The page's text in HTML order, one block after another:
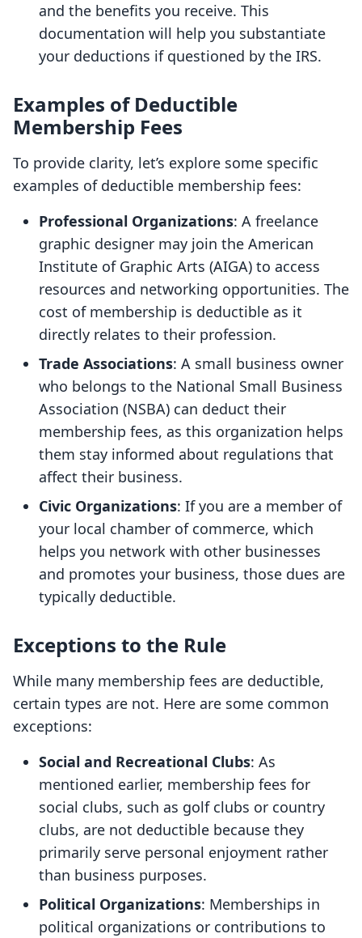
and the benefits you receive. This
documentation will help you substantiate
your deductions if questioned by the IRS.
Examples of Deductible
Membership Fees
To provide clarity, let’s explore some specific
examples of deductible membership fees:
Professional Organizations: A freelance
graphic designer may join the American
Institute of Graphic Arts (AIGA) to access
resources and networking opportunities. The
cost of membership is deductible as it
directly relates to their profession.
Trade Associations: A small business owner
who belongs to the National Small Business
Association (NSBA) can deduct their
membership fees, as this organization helps
them stay informed about regulations that
affect their business.
Civic Organizations: If you are a member of
your local chamber of commerce, which
helps you network with other businesses
and promotes your business, those dues are
typically deductible.
Exceptions to the Rule
While many membership fees are deductible,
certain types are not. Here are some common
exceptions:
Social and Recreational Clubs: As
mentioned earlier, membership fees for
social clubs, such as golf clubs or country
clubs, are not deductible because they
primarily serve personal enjoyment rather
than business purposes.
Political Organizations: Memberships in
political organizations or contributions to